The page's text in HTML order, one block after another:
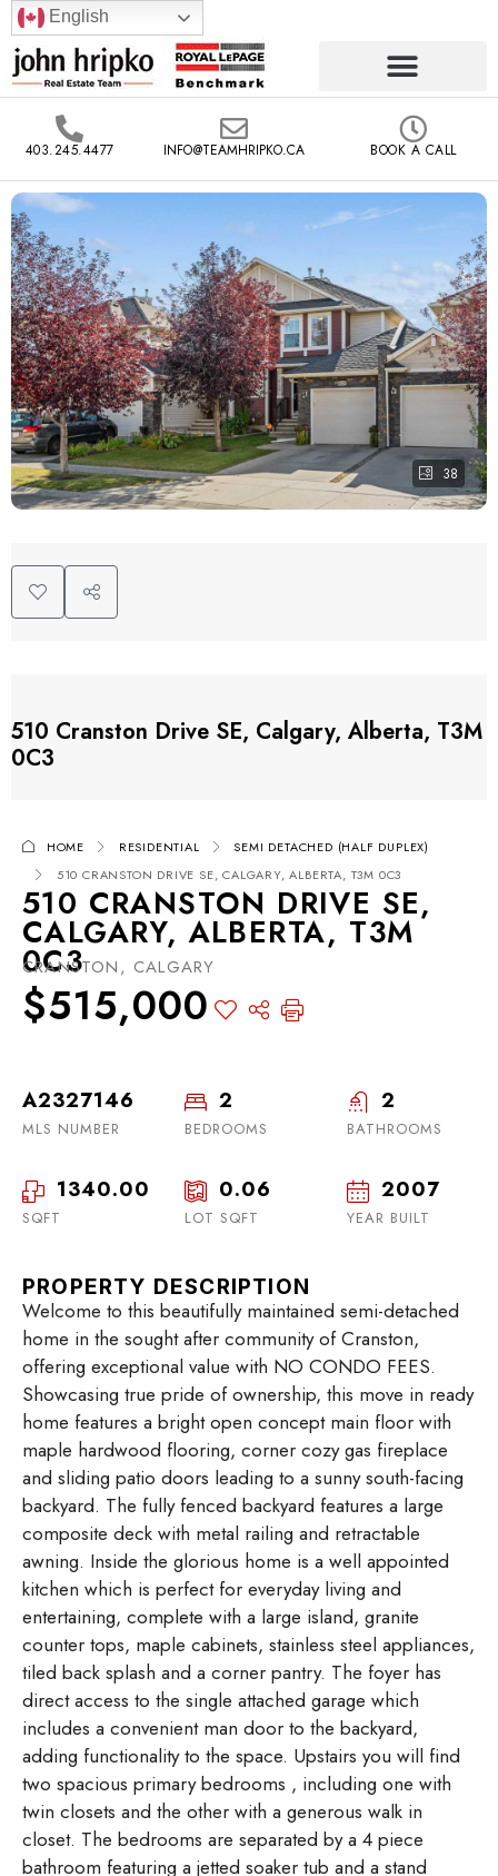
English
403.245.4477 INFO@TEAMHRIPKO.CA BOOK A CALL
38
510 Cranston Drive SE, Calgary, Alberta, T3M
0C3
HOME RESIDENTIAL
SEMI DETACHED (HALF DUPLEX)
510 CRANSTON DRIVE SE, CALGARY, ALBERTA, T3M 0C3
510 CRANSTON DRIVE SE,
CALGARY, ALBERTA, T3M
0C3
CRANSTON, CALGARY
$515,000
A2327146
MLS NUMBER
2
BEDROOMS
2
BATHROOMS
1340.00
SQFT
0.06
LOT SQFT
2007
YEAR BUILT
PROPERTY DESCRIPTION
Welcome to this beautifully maintained semi-detached
home in the sought after community of Cranston,
offering exceptional value with NO CONDO FEES.
Showcasing true pride of ownership, this move in ready
home features a bright open concept main floor with
maple hardwood flooring, corner cozy gas fireplace
and sliding patio doors leading to a sunny south-facing
backyard. The fully fenced backyard features a large
composite deck with metal railing and retractable
awning. Inside the glorious home is a well appointed
kitchen which is perfect for everyday living and
entertaining, complete with a large island, granite
counter tops, maple cabinets, stainless steel appliances,
tiled back splash and a corner pantry. The foyer has
direct access to the single attached garage which
includes a convenient man door to the backyard,
adding functionality to the space. Upstairs you will find
two spacious primary bedrooms , including one with
twin closets and the other with a generous walk in
closet. The bedrooms are separated by a 4 piece
bathroom featuring a jetted soaker tub and a stand